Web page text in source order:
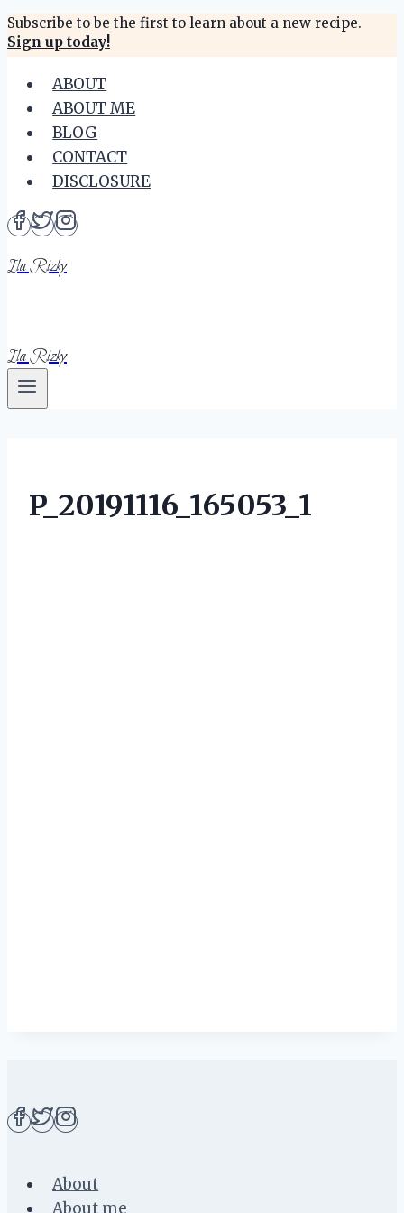
Skip
to
content
Subscribe to be the first to learn about a new recipe.
Sign up today!
ABOUT
ABOUT ME
BLOG
CONTACT
DISCLOSURE
Ila Rizky
Ila Rizky
P_20191116_165053_1
About
About me